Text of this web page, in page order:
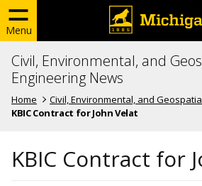
Menu
Civil, Environmental, and
Engineering News
Home
Civil, Environmental, and
KBIC Contract for John Velat
KBIC Contract for